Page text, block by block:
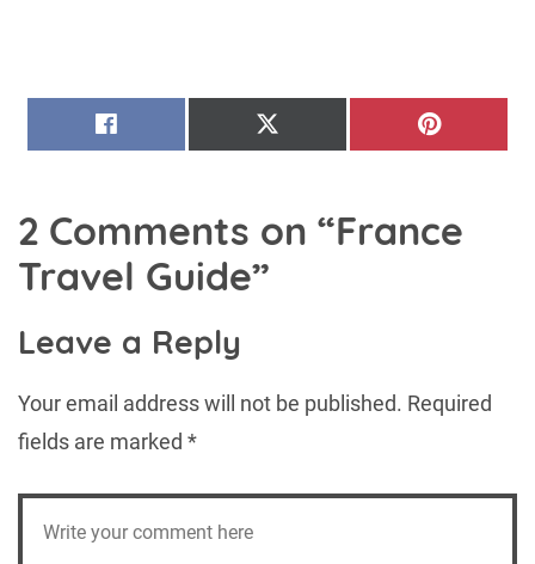
2 Comments on “France
Travel Guide”
Leave a Reply
Your email address will not be published. Required
fields are marked *